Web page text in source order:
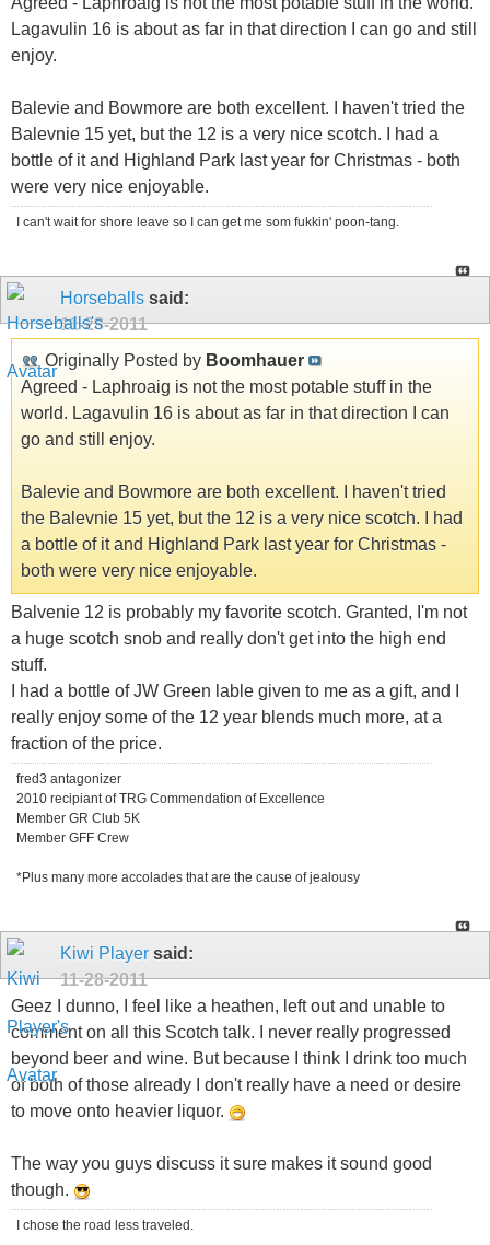
Lagavulin 16 is about as far in that direction I can go and still
enjoy.
Balevie and Bowmore are both excellent. I haven't tried the
Balevnie 15 yet, but the 12 is a very nice scotch. I had a
bottle of it and Highland Park last year for Christmas - both
were very nice enjoyable.
I can't wait for shore leave so I can get me som fukkin' poon-tang.
Horseballs said:
11-28-2011
Originally Posted by Boomhauer
Agreed - Laphroaig is not the most potable stuff in the
world. Lagavulin 16 is about as far in that direction I can
go and still enjoy.
Balevie and Bowmore are both excellent. I haven't tried
the Balevnie 15 yet, but the 12 is a very nice scotch. I had
a bottle of it and Highland Park last year for Christmas -
both were very nice enjoyable.
Balvenie 12 is probably my favorite scotch. Granted, I'm not
a huge scotch snob and really don't get into the high end
stuff.
I had a bottle of JW Green lable given to me as a gift, and I
really enjoy some of the 12 year blends much more, at a
fraction of the price.
fred3 antagonizer
2010 recipiant of TRG Commendation of Excellence
Member GR Club 5K
Member GFF Crew
*Plus many more accolades that are the cause of jealousy
Kiwi Player said:
11-28-2011
Geez I dunno, I feel like a heathen, left out and unable to
comment on all this Scotch talk. I never really progressed
beyond beer and wine. But because I think I drink too much
of both of those already I don't really have a need or desire
to move onto heavier liquor.
The way you guys discuss it sure makes it sound good
though.
I chose the road less traveled.